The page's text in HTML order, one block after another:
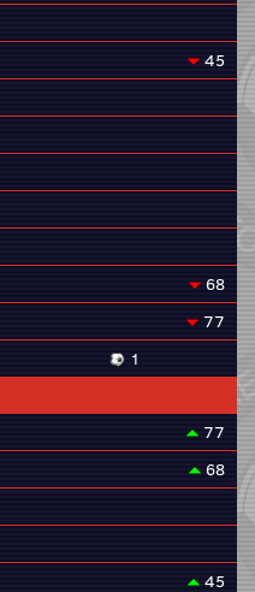
45
68
77
1
77
68
45